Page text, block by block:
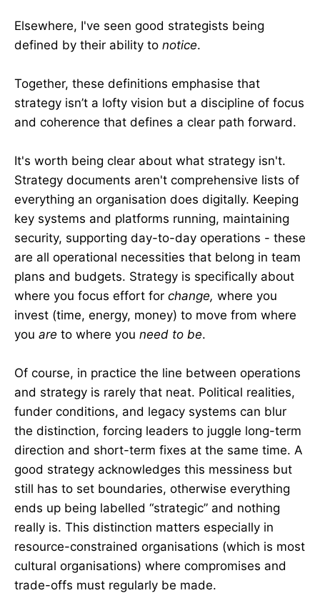
Elsewhere, I've seen good strategists being
defined by their ability to notice.
Together, these definitions emphasise that
strategy isn’t a lofty vision but a discipline of focus
and coherence that defines a clear path forward.
It's worth being clear about what strategy isn't.
Strategy documents aren't comprehensive lists of
everything an organisation does digitally. Keeping
key systems and platforms running, maintaining
security, supporting day-to-day operations - these
are all operational necessities that belong in team
plans and budgets. Strategy is specifically about
where you focus effort for change, where you
invest (time, energy, money) to move from where
you are to where you need to be.
Of course, in practice the line between operations
and strategy is rarely that neat. Political realities,
funder conditions, and legacy systems can blur
the distinction, forcing leaders to juggle long-term
direction and short-term fixes at the same time. A
good strategy acknowledges this messiness but
still has to set boundaries, otherwise everything
ends up being labelled “strategic” and nothing
really is. This distinction matters especially in
resource-constrained organisations (which is most
cultural organisations) where compromises and
trade-offs must regularly be made.